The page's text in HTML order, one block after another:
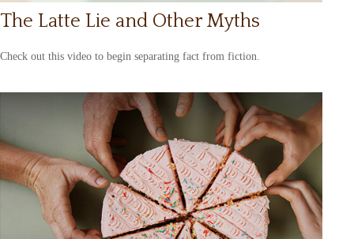
The Latte Lie and Other Myths
Check out this video to begin separating fact from fiction.